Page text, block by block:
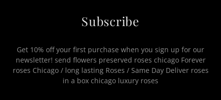
Subscribe
Get 10% off your first purchase when you sign up for our
newsletter! send flowers preserved roses chicago Forever
roses Chicago / long lasting Roses / Same Day Deliver roses
in a box chicago luxury roses